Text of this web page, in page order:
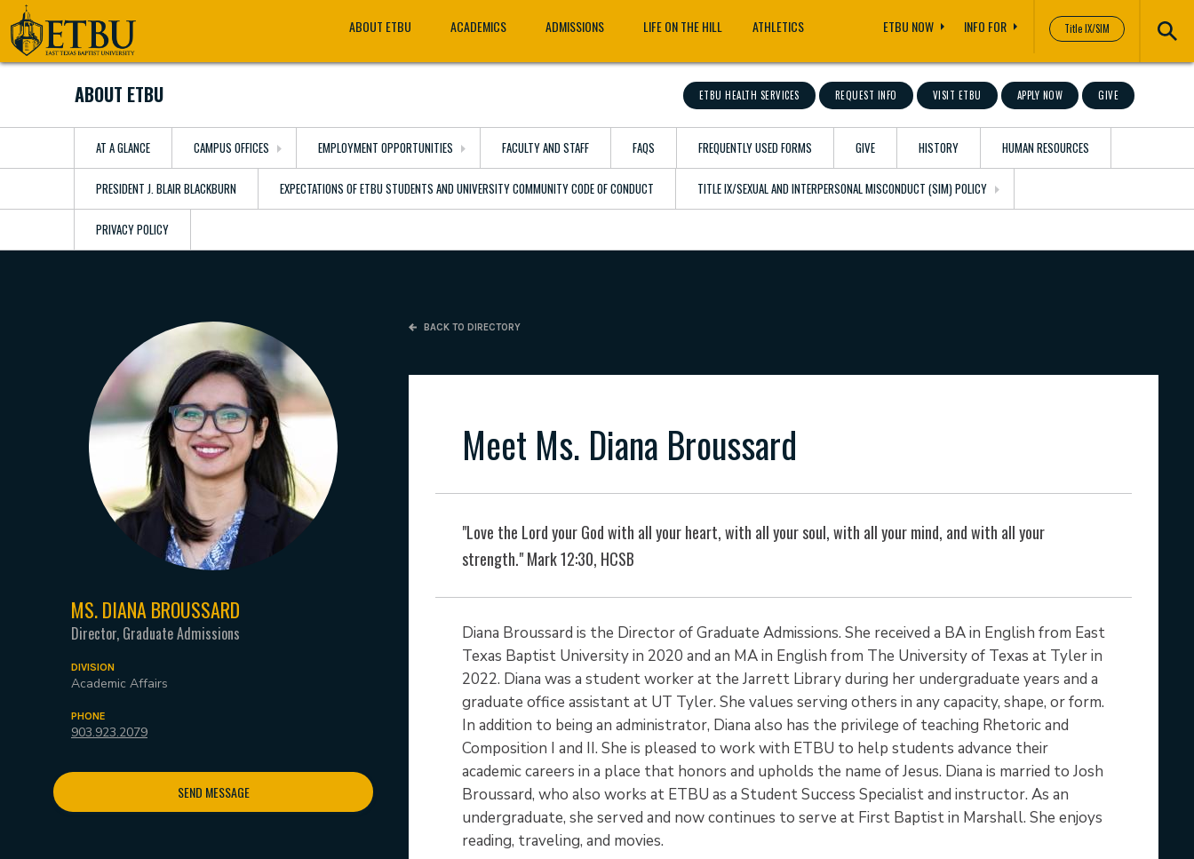
Skip
to
main
Tertiary
Navigation
Title IX/SIM
Main
navigation
ABOUT ETBU ACADEMICS ADMISSIONS LIFE ON THE HILL ATHLETICS ETBU NOW INFO FOR
ETBU HEALTH SERVICES REQUEST INFO VISIT ETBU APPLY NOW GIVE
ABOUT ETBU
AT A GLANCE CAMPUS OFFICES EMPLOYMENT OPPORTUNITIES FACULTY AND STAFF FAQS FREQUENTLY USED FORMS GIVE HISTORY HUMAN RESOURCES
PRESIDENT J. BLAIR BLACKBURN EXPECTATIONS OF ETBU STUDENTS AND UNIVERSITY COMMUNITY CODE OF CONDUCT TITLE IX/SEXUAL AND INTERPERSONAL MISCONDUCT (SIM) POLICY
PRIVACY POLICY
BACK TO DIRECTORY
MS. DIANA BROUSSARD
Director, Graduate Admissions
DIVISION
Academic Affairs
PHONE
903.923.2079
SEND MESSAGE
Meet Ms. Diana Broussard
"Love the Lord your God with all your heart, with all your soul, with all your mind, and with all your
strength." Mark 12:30, HCSB
Diana Broussard is the Director of Graduate Admissions. She received a BA in English from East
Texas Baptist University in 2020 and an MA in English from The University of Texas at Tyler in
2022. Diana was a student worker at the Jarrett Library during her undergraduate years and a
graduate office assistant at UT Tyler. She values serving others in any capacity, shape, or form.
In addition to being an administrator, Diana also has the privilege of teaching Rhetoric and
Composition I and II. She is pleased to work with ETBU to help students advance their
academic careers in a place that honors and upholds the name of Jesus. Diana is married to Josh
Broussard, who also works at ETBU as a Student Success Specialist and instructor. As an
undergraduate, she served and now continues to serve at First Baptist in Marshall. She enjoys
reading, traveling, and movies.